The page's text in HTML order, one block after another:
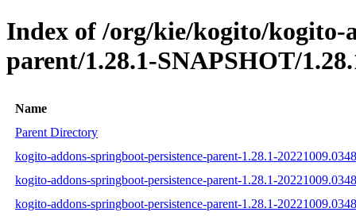
Index of /org/kie/kogito/kogito-
parent/1.28.1-SNAPSHOT/
Name
Parent Directory
kogito-addons-springboot-persistence-parent-1.28.1-
kogito-addons-springboot-persistence-parent-1.28.1-
kogito-addons-springboot-persistence-parent-1.28.1-